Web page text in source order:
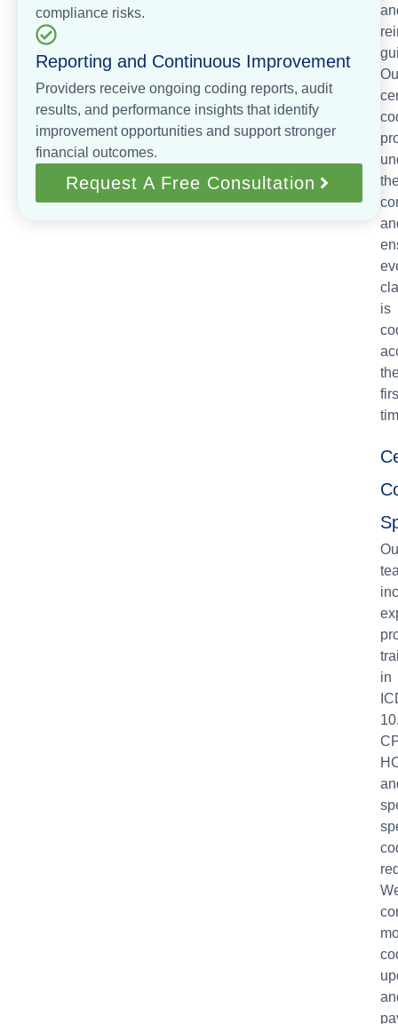
compliance risks.
Reporting and Continuous Improvement
Providers receive ongoing coding reports, audit
results, and performance insights that identify
improvement opportunities and support stronger
financial outcomes.
Request A Free Consultation
is
in